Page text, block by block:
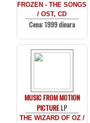
FROZEN - THE SONGS
/ OST, CD
Cena: 1999 dinara
MUSIC FROM MOTION
PICTURELP
THE WIZARD OF OZ /